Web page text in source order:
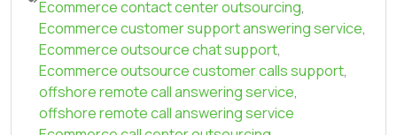
Ecommerce contact center outsourcing,
Ecommerce customer support answering service,
Ecommerce outsource chat support,
Ecommerce outsource customer calls support,
offshore remote call answering service,
offshore remote call answering service